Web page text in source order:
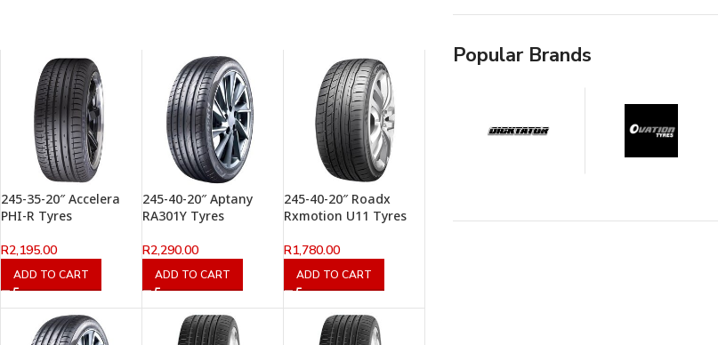
245-35-20″ Accelera
PHI-R Tyres
R2,195.00
ADD TO CART
245-40-20″ Aptany
RA301Y Tyres
R2,290.00
ADD TO CART
245-40-20″ Roadx
Rxmotion U11 Tyres
R1,780.00
ADD TO CART
Popular Brands